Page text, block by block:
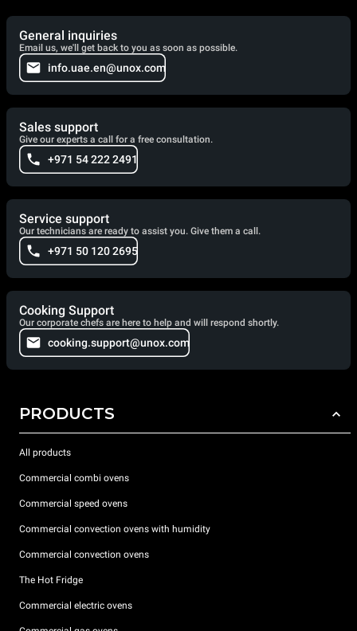
General inquiries
Email us, we'll get back to you as soon as possible.
info.uae.en@unox.com
Sales support
Give our experts a call for a free consultation.
+971 54 222 2491
Service support
Our technicians are ready to assist you. Give them a call.
+971 50 120 2695
Cooking Support
Our corporate chefs are here to help and will respond shortly.
cooking.support@unox.com
PRODUCTS
All products
Commercial combi ovens
Commercial speed ovens
Commercial convection ovens with humidity
Commercial convection ovens
The Hot Fridge
Commercial electric ovens